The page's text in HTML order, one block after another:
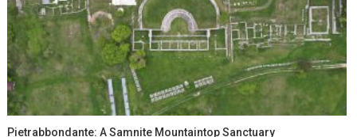
Pietrabbondante: A Samnite Mountaintop Sanctuary